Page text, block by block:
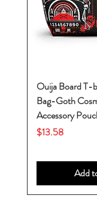
Ouija Board T-
Bag-Goth
Accessory
Price
$13.58
Add